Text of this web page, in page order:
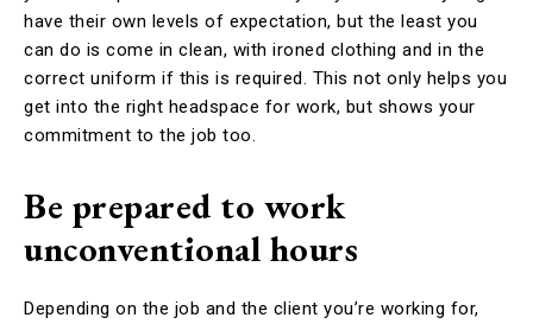
have their own levels of expectation, but the least you
can do is come in clean, with ironed clothing and in the
correct uniform if this is required. This not only helps you
get into the right headspace for work, but shows your
commitment to the job too.
Be prepared to work
unconventional hours
Depending on the job and the client you’re working for,